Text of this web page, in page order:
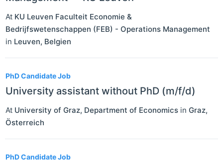
At KU Leuven Faculteit Economie &
Bedrijfswetenschappen (FEB) - Operations Management
in Leuven, Belgien
PhD Candidate Job
University assistant without PhD (m/f/d)
At University of Graz, Department of Economics in Graz,
Österreich
PhD Candidate Job